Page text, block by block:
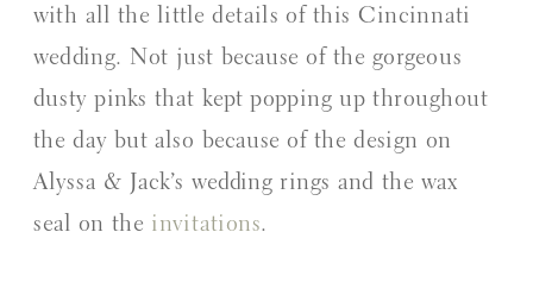
with all the little details of this Cincinnati
wedding. Not just because of the gorgeous
dusty pinks that kept popping up throughout
the day but also because of the design on
Alyssa & Jack’s wedding rings and the wax
seal on the invitations.